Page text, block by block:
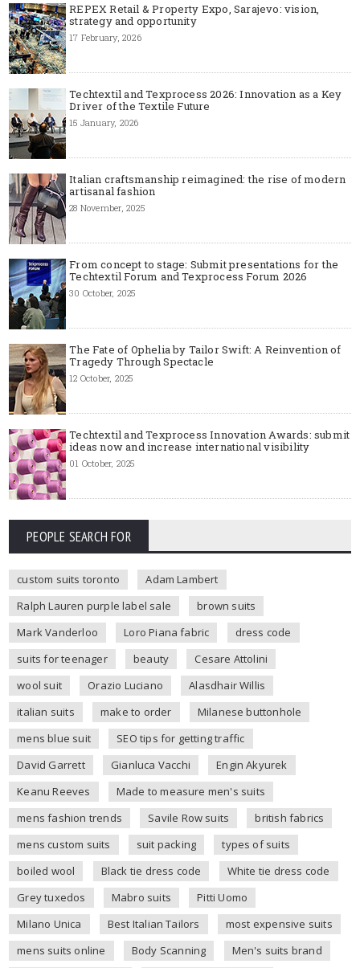
REPEX Retail & Property Expo, Sarajevo: vision,
strategy and opportunity
17 February, 2026
Techtextil and Texprocess 2026: Innovation as a Key
Driver of the Textile Future
15 January, 2026
Italian craftsmanship reimagined: the rise of modern
artisanal fashion
28 November, 2025
From concept to stage: Submit presentations for the
Techtextil Forum and Texprocess Forum 2026
30 October, 2025
The Fate of Ophelia by Tailor Swift: A Reinvention of
Tragedy Through Spectacle
12 October, 2025
Techtextil and Texprocess Innovation Awards: submit
ideas now and increase international visibility
01 October, 2025
PEOPLE SEARCH FOR
custom suits toronto
Adam Lambert
Ralph Lauren purple label sale
brown suits
Mark Vanderloo
Loro Piana fabric
dress code
suits for teenager
beauty
Cesare Attolini
wool suit
Orazio Luciano
Alasdhair Willis
italian suits
make to order
Milanese buttonhole
mens blue suit
SEO tips for getting traffic
David Garrett
Gianluca Vacchi
Engin Akyurek
Keanu Reeves
Made to measure men's suits
mens fashion trends
Savile Row suits
british fabrics
mens custom suits
suit packing
types of suits
boiled wool
Black tie dress code
White tie dress code
Grey tuxedos
Mabro suits
Pitti Uomo
Milano Unica
Best Italian Tailors
most expensive suits
mens suits online
Body Scanning
Men's suits brand